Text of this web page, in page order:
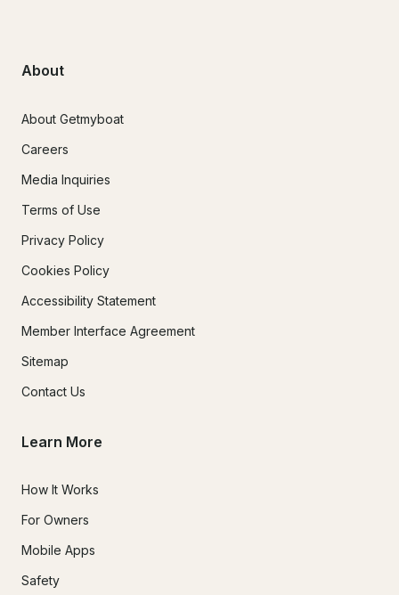
About
About Getmyboat
Careers
Media Inquiries
Terms of Use
Privacy Policy
Cookies Policy
Accessibility Statement
Member Interface Agreement
Sitemap
Contact Us
Learn More
How It Works
For Owners
Mobile Apps
Safety